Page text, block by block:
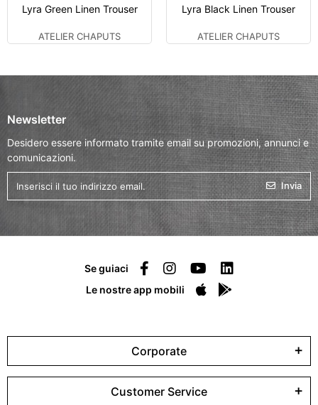
Lyra Green Linen Trouser
ATELIER CHAPUTS
Lyra Black Linen Trouser
ATELIER CHAPUTS
Newsletter
Desidero essere informato tramite email su promozioni, annunci e
comunicazioni.
Invia
Se guiaci
Le nostre app mobili
Corporate
Customer Service